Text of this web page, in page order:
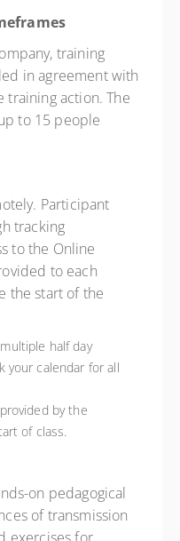
training
in agreement with
training action. The
to 15 people
Participant
tracking
to the Online
to each
the start of the
half day
your calendar for all
by the
of class.
on pedagogical
of transmission